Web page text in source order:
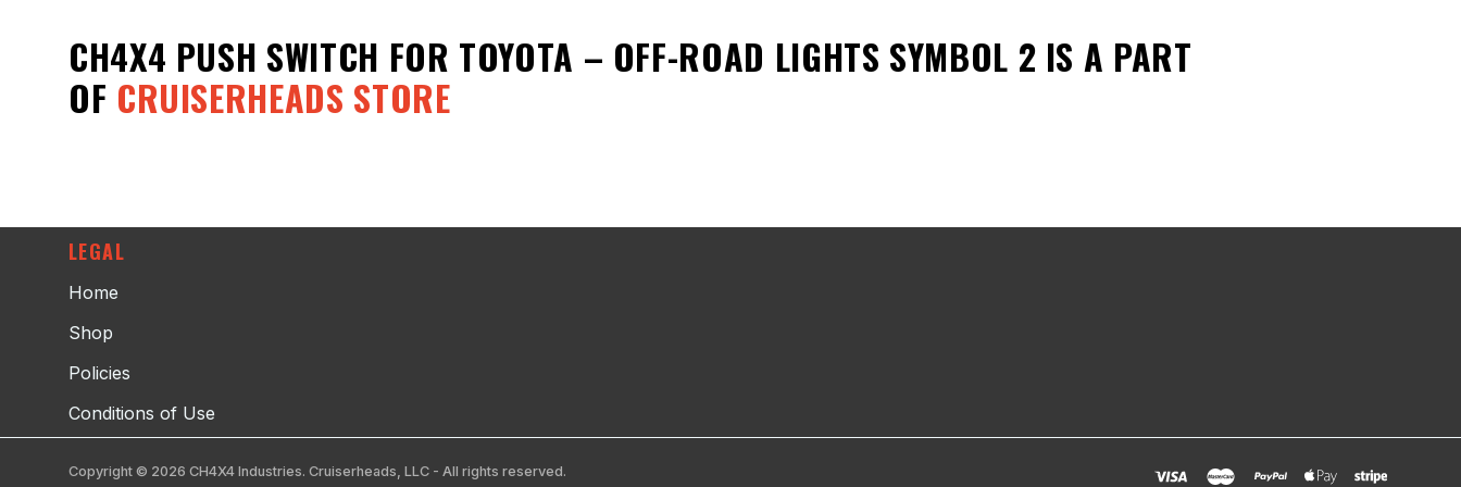
CH4X4 PUSH SWITCH FOR TOYOTA – OFF-ROAD LIGHTS SYMBOL 2 IS A PART
OF CRUISERHEADS STORE
LEGAL
Home
Shop
Policies
Conditions of Use
Copyright © 2026 CH4X4 Industries. Cruiserheads, LLC - All rights reserved.